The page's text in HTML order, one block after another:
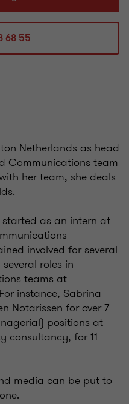
68 55
Netherlands as head
Communications team
her team, she deals
as an intern at
involved for several
roles in
teams at
instance, Sabrina
Notarissen for over 7
positions at
consultancy, for 11
media can be put to